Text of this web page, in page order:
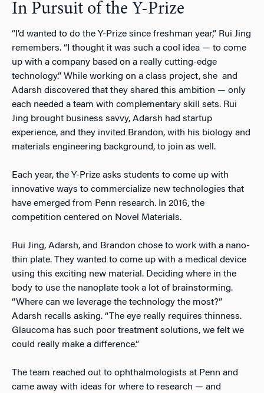
In Pursuit of the Y-Prize
“I’d wanted to do the Y-Prize since freshman year,” Rui Jing
remembers. “I thought it was such a cool idea — to come
up with a company based on a really cutting-edge
technology.” While working on a class project, she and
Adarsh discovered that they shared this ambition — only
each needed a team with complementary skill sets. Rui
Jing brought business savvy, Adarsh had startup
experience, and they invited Brandon, with his biology and
materials engineering background, to join as well.
Each year, the Y-Prize asks students to come up with
innovative ways to commercialize new technologies that
have emerged from Penn research. In 2016, the
competition centered on Novel Materials.
Rui Jing, Adarsh, and Brandon chose to work with a nano-
thin plate. They wanted to come up with a medical device
using this exciting new material. Deciding where in the
body to use the nanoplate took a lot of brainstorming.
“Where can we leverage the technology the most?”
Adarsh recalls asking. “The eye really requires thinness.
Glaucoma has such poor treatment solutions, we felt we
could really make a difference.”
The team reached out to ophthalmologists at Penn and
came away with ideas for where to research — and